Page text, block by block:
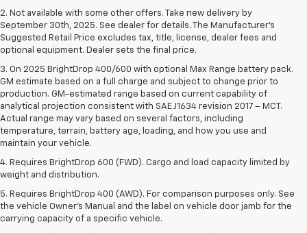
2. Not available with some other offers. Take new delivery by
September 30th, 2025. See dealer for details. The Manufacturer's
Suggested Retail Price excludes tax, title, license, dealer fees and
optional equipment. Dealer sets the final price.
3. On 2025 BrightDrop 400/600 with optional Max Range battery pack.
GM estimate based on a full charge and subject to change prior to
production. GM-estimated range based on current capability of
analytical projection consistent with SAE J1634 revision 2017 – MCT.
Actual range may vary based on several factors, including
temperature, terrain, battery age, loading, and how you use and
maintain your vehicle.
4. Requires BrightDrop 600 (FWD). Cargo and load capacity limited by
weight and distribution.
5. Requires BrightDrop 400 (AWD). For comparison purposes only. See
the vehicle Owner’s Manual and the label on vehicle door jamb for the
carrying capacity of a specific vehicle.